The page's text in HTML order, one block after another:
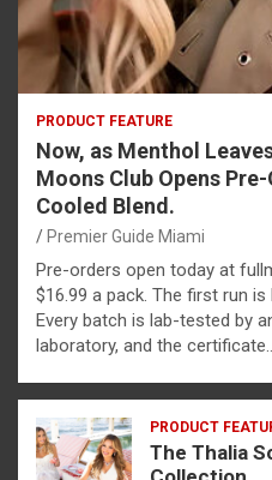
PRODUCT FEATURE
Now, as Menthol
Moons Club Opens
Cooled Blend.
Premier Guide Miami
Pre-orders open today at
$16.99 a pack. The first run
Every batch is lab-tested by
laboratory, and the
PRODUCT
The Thalia